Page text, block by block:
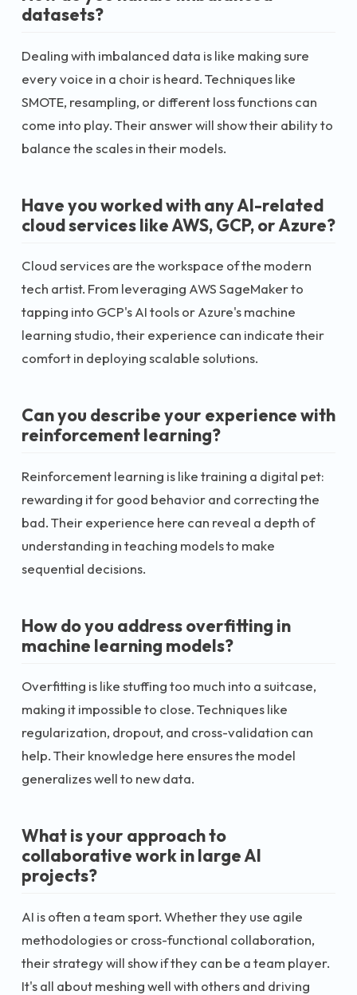
datasets?
Dealing with imbalanced data is like making sure
every voice in a choir is heard. Techniques like
SMOTE, resampling, or different loss functions can
come into play. Their answer will show their ability to
balance the scales in their models.
Have you worked with any AI-related
cloud services like AWS, GCP, or Azure?
Cloud services are the workspace of the modern
tech artist. From leveraging AWS SageMaker to
tapping into GCP's AI tools or Azure's machine
learning studio, their experience can indicate their
comfort in deploying scalable solutions.
Can you describe your experience with
reinforcement learning?
Reinforcement learning is like training a digital pet:
rewarding it for good behavior and correcting the
bad. Their experience here can reveal a depth of
understanding in teaching models to make
sequential decisions.
How do you address overfitting in
machine learning models?
Overfitting is like stuffing too much into a suitcase,
making it impossible to close. Techniques like
regularization, dropout, and cross-validation can
help. Their knowledge here ensures the model
generalizes well to new data.
What is your approach to
collaborative work in large AI
projects?
AI is often a team sport. Whether they use agile
methodologies or cross-functional collaboration,
their strategy will show if they can be a team player.
It's all about meshing well with others and driving